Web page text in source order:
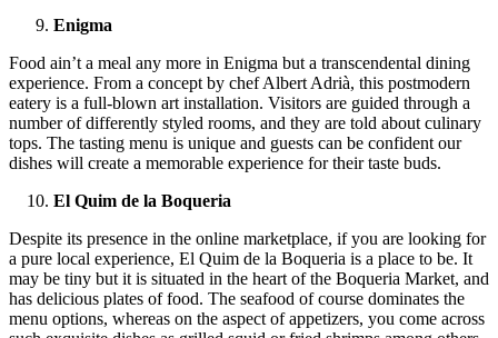
Enigma
Food ain’t a meal any more in Enigma but a transcendental dining
experience. From a concept by chef Albert Adrià, this postmodern
eatery is a full-blown art installation. Visitors are guided through a
number of differently styled rooms, and they are told about culinary
tops. The tasting menu is unique and guests can be confident our
dishes will create a memorable experience for their taste buds.
El Quim de la Boqueria
Despite its presence in the online marketplace, if you are looking for
a pure local experience, El Quim de la Boqueria is a place to be. It
may be tiny but it is situated in the heart of the Boqueria Market, and
has delicious plates of food. The seafood of course dominates the
menu options, whereas on the aspect of appetizers, you come across